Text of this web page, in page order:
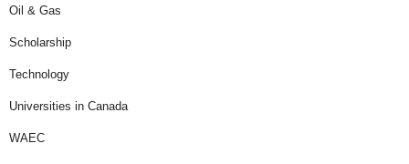
Oil & Gas
Scholarship
Technology
Universities in Canada
WAEC